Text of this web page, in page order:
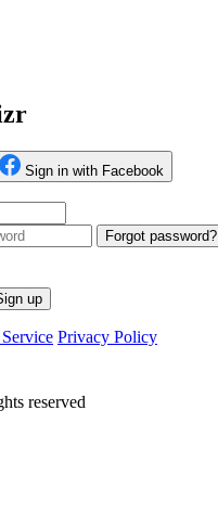
Sign in with Facebook
Forgot password?
up
Privacy Policy
reserved